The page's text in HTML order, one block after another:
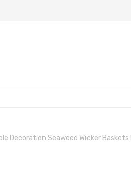
Decoration Seaweed Wicker